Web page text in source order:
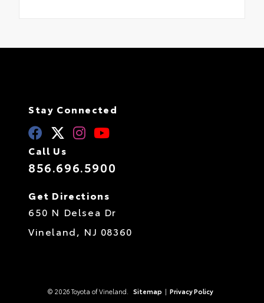
Stay Connected
Call Us
856.696.5900
Get Directions
650 N Delsea Dr
Vineland, NJ 08360
© 2026 Toyota of Vineland. Sitemap | Privacy Policy